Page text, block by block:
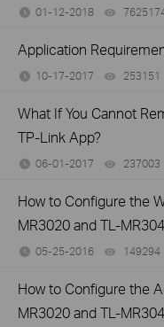
01-12-2018
Application
10-17-2017 253151
What If You Cannot
TP-Link App?
06-01-2017 237003
How to Configure the
MR3020 and TL-
05-25-2016 149294
How to Configure the
MR3020 and TL-